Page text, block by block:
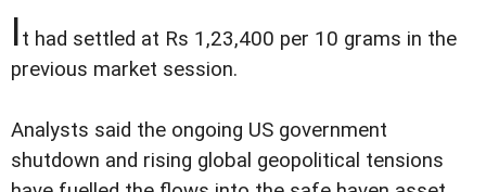
It had settled at Rs 1,23,400 per 10 grams in the
previous market session.
Analysts said the ongoing US government
shutdown and rising global geopolitical tensions